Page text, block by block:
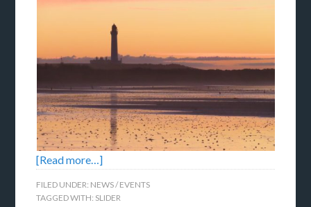
[Read more…]
FILED UNDER: NEWS / EVENTS
TAGGED WITH: SLIDER